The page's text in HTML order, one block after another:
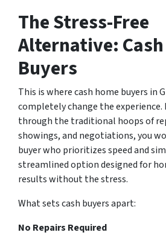
The Stress-Free
Alternative:
Buyers
This is where cash home buyers in
completely change the
through the traditional hoops of
showings, and negotiations, you
buyer who prioritizes speed and
streamlined option designed for
results without the stress.
What sets cash buyers apart:
No Repairs Required